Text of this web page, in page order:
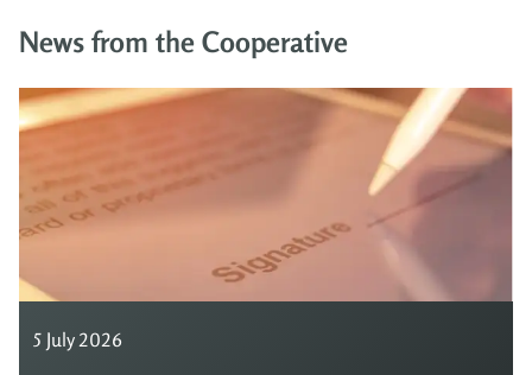
News from the Cooperative
5 July 2026